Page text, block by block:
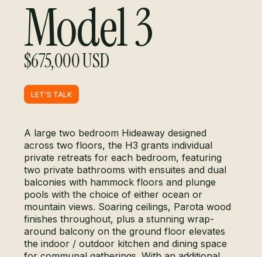
Model 3
$675,000 USD
LET'S TALK
LET'S TALK
A large two bedroom Hideaway designed
across two floors, the H3 grants individual
private retreats for each bedroom, featuring
two private bathrooms with ensuites and dual
balconies with hammock floors and plunge
pools with the choice of either ocean or
mountain views. Soaring ceilings, Parota wood
finishes throughout, plus a stunning wrap-
around balcony on the ground floor elevates
the indoor / outdoor kitchen and dining space